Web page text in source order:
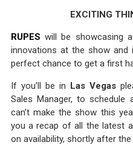
EXCITING
RUPES will be showcasing
innovations at the show and
perfect chance to get a first
If you’ll be in Las Vegas
Sales Manager, to
can’t make the show this
you a recap of all the latest
on availability, shortly after